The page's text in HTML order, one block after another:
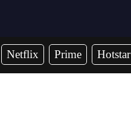
Netflix Prime Hotstar